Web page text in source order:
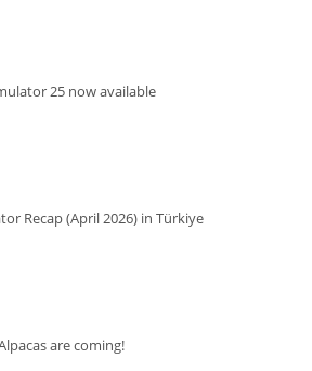
25 now available
Recap (April 2026) in Türkiye
are coming!